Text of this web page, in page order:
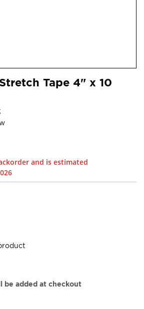
Tape 4" x 10
and is estimated
be added at checkout